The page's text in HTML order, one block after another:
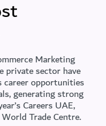
Marketing
private sector have
career opportunities
generating strong
Careers UAE,
Trade Centre.